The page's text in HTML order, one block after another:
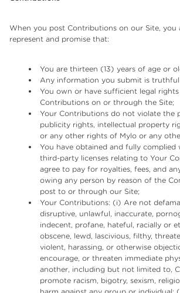
When you post Contributions on our Site, you
represent and promise that:
You are thirteen (13) years of age or
Any information you submit is truthful
You own or have sufficient legal
Contributions on or through the Site;
Your Contributions do not violate the
publicity rights, intellectual property
or any other rights of Mylo or any
You have obtained and fully complied
third-party licenses relating to Your
agree to pay for royalties, fees, and
owing any person by reason of the
post to or through our Site;
Your Contributions: (i) Are not
disruptive, unlawful, inaccurate,
indecent, profane, hateful, racially or
obscene, lewd, lascivious, filthy,
violent, harassing, or otherwise
encourage, or threaten immediate
another, including but not limited to,
promote racism, bigotry, sexism,